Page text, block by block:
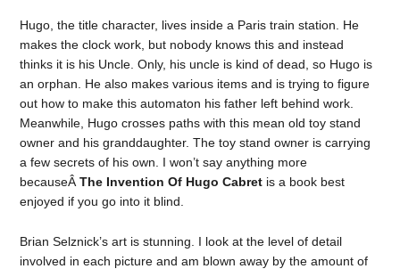
Hugo, the title character, lives inside a Paris train station. He
makes the clock work, but nobody knows this and instead
thinks it is his Uncle. Only, his uncle is kind of dead, so Hugo is
an orphan. He also makes various items and is trying to figure
out how to make this automaton his father left behind work.
Meanwhile, Hugo crosses paths with this mean old toy stand
owner and his granddaughter. The toy stand owner is carrying
a few secrets of his own. I won’t say anything more
becauseÂThe Invention Of Hugo Cabret is a book best
enjoyed if you go into it blind.
Brian Selznick’s art is stunning. I look at the level of detail
involved in each picture and am blown away by the amount of